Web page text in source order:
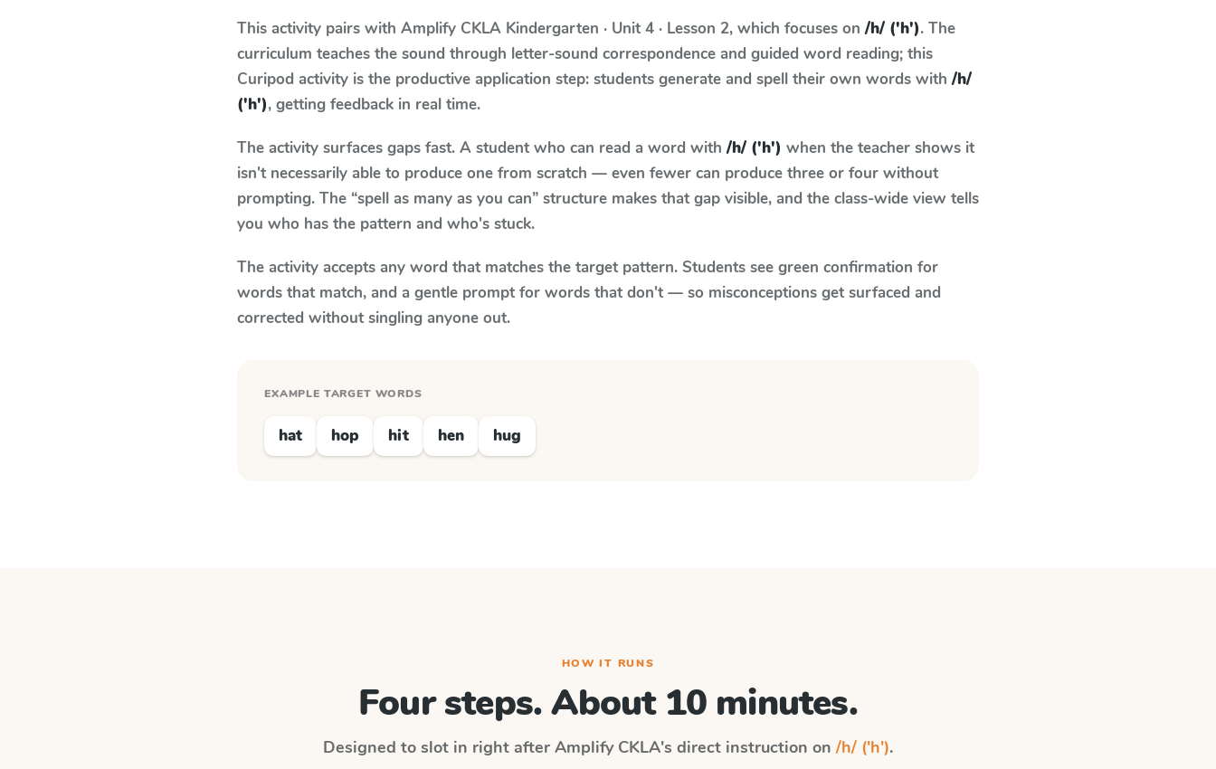
This activity pairs with Amplify CKLA Kindergarten · Unit 4 · Lesson 2, which focuses on /h/ ('h'). The
curriculum teaches the sound through letter-sound correspondence and guided word reading; this
Curipod activity is the productive application step: students generate and spell their own words with /h/
('h'), getting feedback in real time.
The activity surfaces gaps fast. A student who can read a word with /h/ ('h') when the teacher shows it
isn't necessarily able to produce one from scratch — even fewer can produce three or four without
prompting. The “spell as many as you can” structure makes that gap visible, and the class-wide view tells
you who has the pattern and who's stuck.
The activity accepts any word that matches the target pattern. Students see green confirmation for
words that match, and a gentle prompt for words that don't — so misconceptions get surfaced and
corrected without singling anyone out.
EXAMPLE TARGET WORDS
hat hop hit hen hug
HOW IT RUNS
Four steps. About 10 minutes.
Designed to slot in right after Amplify CKLA's direct instruction on /h/ ('h').